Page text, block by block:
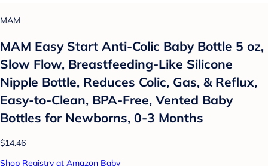
MAM
MAM Easy Start Anti-Colic Baby Bottle 5 oz,
Slow Flow, Breastfeeding-Like Silicone
Nipple Bottle, Reduces Colic, Gas, & Reflux,
Easy-to-Clean, BPA-Free, Vented Baby
Bottles for Newborns, 0-3 Months
$14.46
Shop Registry at Amazon Baby